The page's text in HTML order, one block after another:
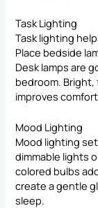
Task Lighting
Task lighting
Place bedside
Desk lamps are
bedroom.
improves
Mood Lighting
Mood lighting
dimmable lights
colored bulbs
create a gentle
sleep.